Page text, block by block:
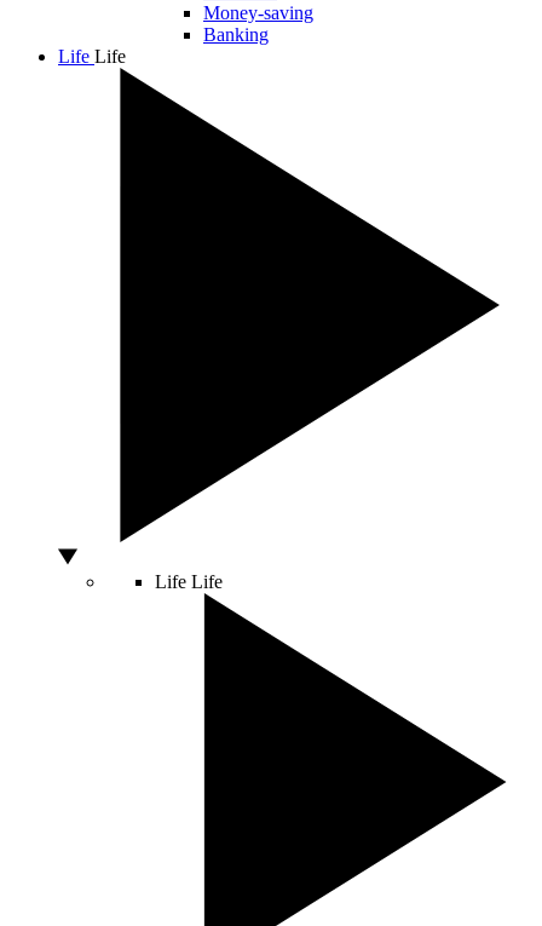
Money-saving
Banking
Life Life
Life Life